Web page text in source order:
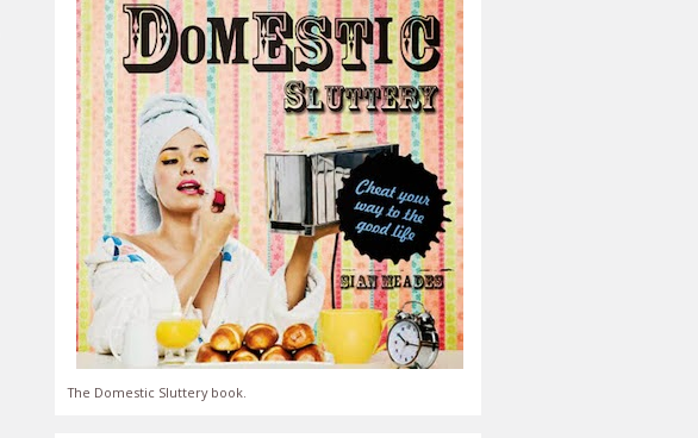
The Domestic Sluttery book.